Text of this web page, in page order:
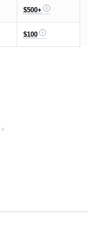
$500+
$100